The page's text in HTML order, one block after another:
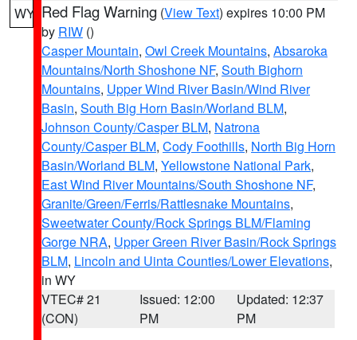
WY Red Flag Warning (View Text) expires 10:00 PM
by RIW ()
Casper Mountain, Owl Creek Mountains, Absaroka
Mountains/North Shoshone NF, South Bighorn
Mountains, Upper Wind River Basin/Wind River
Basin, South Big Horn Basin/Worland BLM,
Johnson County/Casper BLM, Natrona
County/Casper BLM, Cody Foothills, North Big Horn
Basin/Worland BLM, Yellowstone National Park,
East Wind River Mountains/South Shoshone NF,
Granite/Green/Ferris/Rattlesnake Mountains,
Sweetwater County/Rock Springs BLM/Flaming
Gorge NRA, Upper Green River Basin/Rock Springs
BLM, Lincoln and Uinta Counties/Lower Elevations,
in WY
VTEC# 21
(CON)
Issued: 12:00
PM
Updated: 12:37
PM